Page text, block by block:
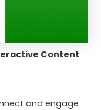
Content
and engage